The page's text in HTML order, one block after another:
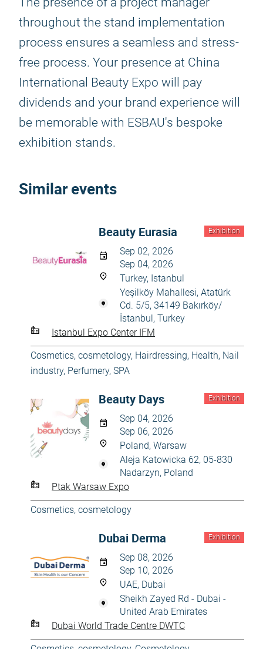
throughout the stand implementation
process ensures a seamless and stress-
free process. Your presence at China
International Beauty Expo will pay
dividends and your brand experience will
be memorable with ESBAU's bespoke
exhibition stands.
Similar events
Exhibition
Beauty Eurasia
Sep 02, 2026
Sep 04, 2026
Turkey, Istanbul
Yeşilköy Mahallesi, Atatürk
Cd. 5/5, 34149 Bakırköy/
İstanbul, Turkey
Istanbul Expo Center IFM
Cosmetics, cosmetology, Hairdressing, Health, Nail
industry, Perfumery, SPA
Exhibition
Beauty Days
Sep 04, 2026
Sep 06, 2026
Poland, Warsaw
Aleja Katowicka 62, 05-830
Nadarzyn, Poland
Ptak Warsaw Expo
Cosmetics, cosmetology
Exhibition
Dubai Derma
Sep 08, 2026
Sep 10, 2026
UAE, Dubai
Sheikh Zayed Rd - Dubai -
United Arab Emirates
Dubai World Trade Centre DWTC